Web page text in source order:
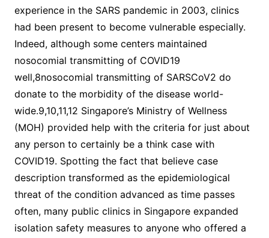
experience in the SARS pandemic in 2003, clinics
had been present to become vulnerable especially.
Indeed, although some centers maintained
nosocomial transmitting of COVID19
well,8nosocomial transmitting of SARSCoV2 do
donate to the morbidity of the disease world-
wide.9,10,11,12 Singapore’s Ministry of Wellness
(MOH) provided help with the criteria for just about
any person to certainly be a think case with
COVID19. Spotting the fact that believe case
description transformed as the epidemiological
threat of the condition advanced as time passes
often, many public clinics in Singapore expanded
isolation safety measures to anyone who offered a